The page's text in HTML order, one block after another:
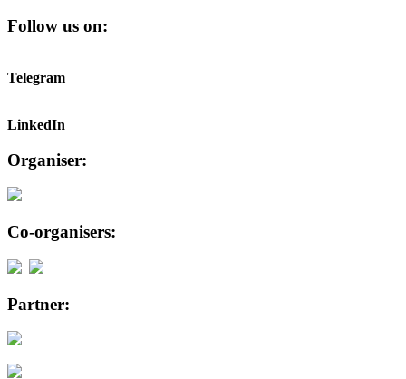
Follow us on:
Telegram
LinkedIn
Organiser:
Co-organisers:
Partner: